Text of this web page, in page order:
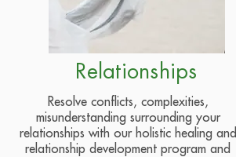
Relationships
Resolve conflicts, complexities,
misunderstanding surrounding your
relationships with our holistic healing and
relationship development program and